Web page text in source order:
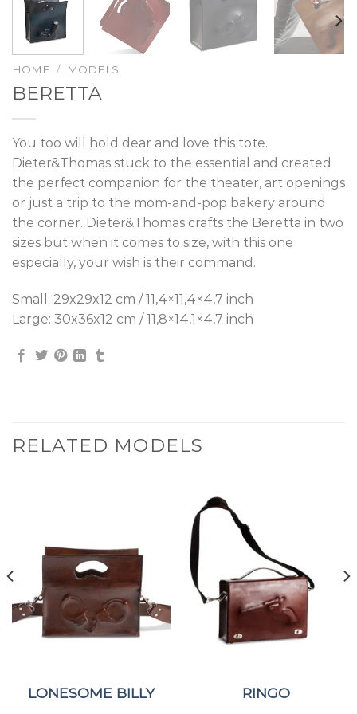
HOME / MODELS
BERETTA
You too will hold dear and love this tote.
Dieter&Thomas stuck to the essential and created
the perfect companion for the theater, art openings
or just a trip to the mom-and-pop bakery around
the corner. Dieter&Thomas crafts the Beretta in two
sizes but when it comes to size, with this one
especially, your wish is their command.
Small: 29x29x12 cm / 11,4×11,4×4,7 inch
Large: 30x36x12 cm / 11,8×14,1×4,7 inch
RELATED MODELS
LONESOME BILLY RINGO